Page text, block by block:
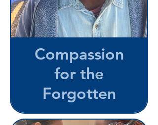
Compassion
for the
Forgotten